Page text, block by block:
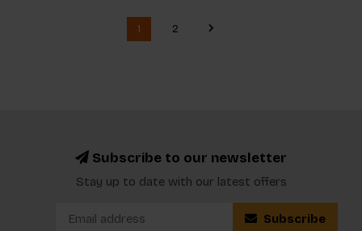
1 2
Subscribe to our newsletter
Stay up to date with our latest offers
Subscribe